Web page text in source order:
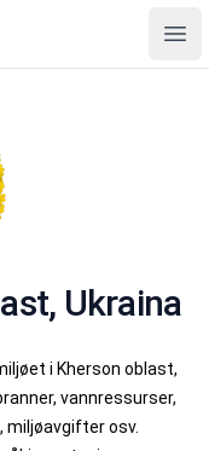
Ukraina
i Kherson oblast,
vannressurser,
miljøavgifter osv.